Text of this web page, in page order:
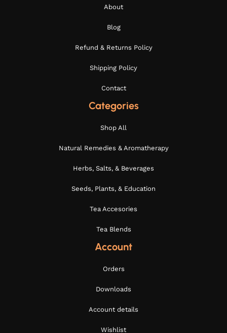
About
Blog
Refund & Returns Policy
Shipping Policy
Contact
Categories
Shop All
Natural Remedies & Aromatherapy
Herbs, Salts, & Beverages
Seeds, Plants, & Education
Tea Accesories
Tea Blends
Account
Orders
Downloads
Account details
Wishlist